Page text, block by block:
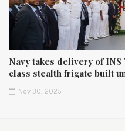
Navy takes delivery of
class stealth frigate built
Nov 30, 2025